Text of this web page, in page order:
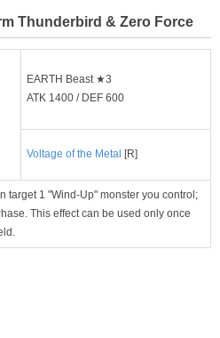
Thunderbird & Zero Force
EARTH Beast ★3
ATK 1400 / DEF 600
Voltage of the Metal [R]
target 1 "Wind-Up" monster you control;
This effect can be used only once